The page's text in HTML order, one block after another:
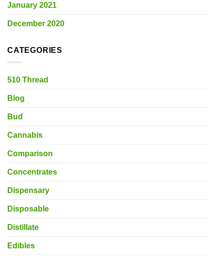
January 2021
December 2020
CATEGORIES
510 Thread
Blog
Bud
Cannabis
Comparison
Concentrates
Dispensary
Disposable
Distillate
Edibles